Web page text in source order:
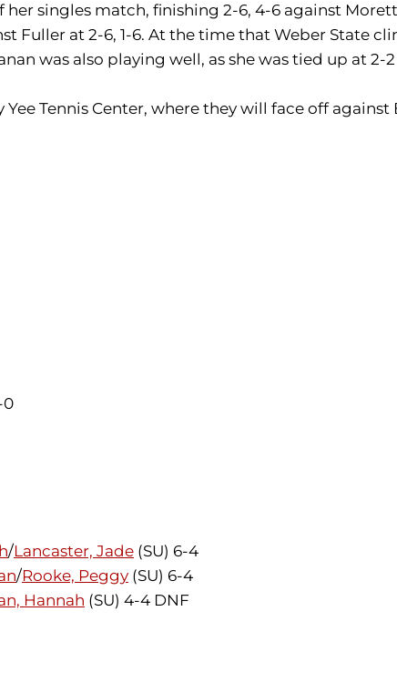
singles match, finishing 2-6, 4-6 against
Fuller at 2-6, 1-6. At the time that Weber State
was also playing well, as she was tied up at 2-
Tennis Center, where they will face off
0
/Lancaster, Jade (SU) 6-4
/Rooke, Peggy (SU) 6-4
Hannah (SU) 4-4 DNF